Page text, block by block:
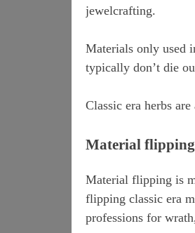
jewelcrafting.
Materials only used
typically don’t die
Classic era herbs
Material flipping
Material flipping is
flipping classic era
professions for